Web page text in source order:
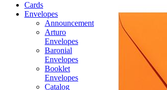
Cards
Envelopes
Announcement
Arturo
Envelopes
Baronial
Envelopes
Booklet
Envelopes
Catalog